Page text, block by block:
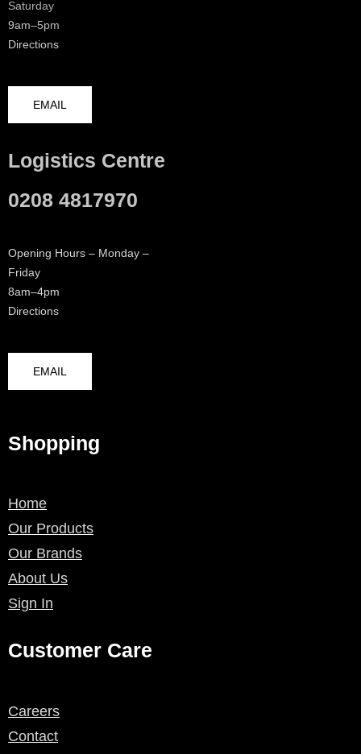
Saturday
9am–5pm
Directions
EMAIL
Logistics Centre
0208 4817970
Opening Hours – Monday –
Friday
8am–4pm
Directions
EMAIL
Shopping
Home
Our Products
Our Brands
About Us
Sign In
Customer Care
Careers
Contact